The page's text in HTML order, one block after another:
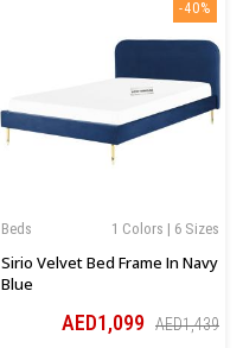
-40%
1 Colors | 6 Sizes
Beds
Sirio Velvet Bed Frame In Navy
Blue
AED1,099 AED1,439